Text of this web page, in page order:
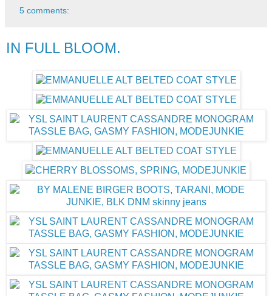
5 comments:
IN FULL BLOOM.